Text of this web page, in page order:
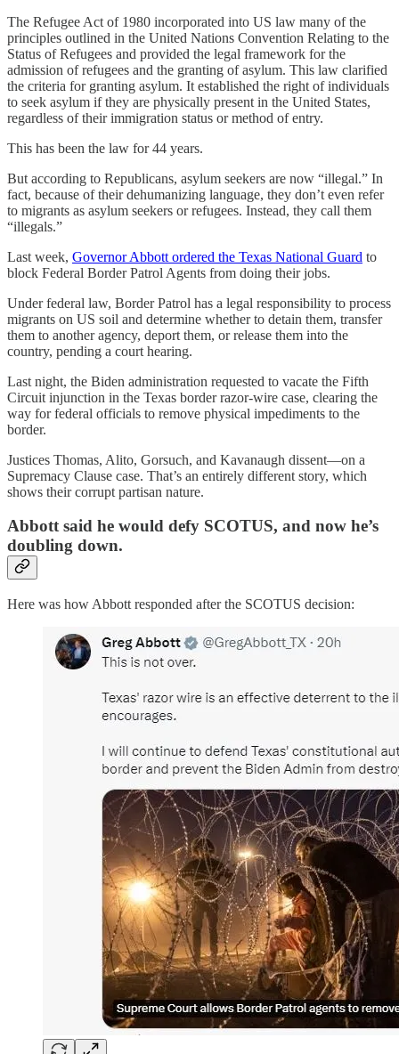
The Refugee Act of 1980 incorporated into US law many of the
principles outlined in the United Nations Convention Relating to the
Status of Refugees and provided the legal framework for the
admission of refugees and the granting of asylum. This law clarified
the criteria for granting asylum. It established the right of individuals
to seek asylum if they are physically present in the United States,
regardless of their immigration status or method of entry.
This has been the law for 44 years.
But according to Republicans, asylum seekers are now “illegal.” In
fact, because of their dehumanizing language, they don’t even refer
to migrants as asylum seekers or refugees. Instead, they call them
“illegals.”
Last week, Governor Abbott ordered the Texas National Guard to
block Federal Border Patrol Agents from doing their jobs.
Under federal law, Border Patrol has a legal responsibility to process
migrants on US soil and determine whether to detain them, transfer
them to another agency, deport them, or release them into the
country, pending a court hearing.
Last night, the Biden administration requested to vacate the Fifth
Circuit injunction in the Texas border razor-wire case, clearing the
way for federal officials to remove physical impediments to the
border.
Justices Thomas, Alito, Gorsuch, and Kavanaugh dissent—on a
Supremacy Clause case. That’s an entirely different story, which
shows their corrupt partisan nature.
Abbott said he would defy SCOTUS, and now he’s
doubling down.
Here was how Abbott responded after the SCOTUS decision: